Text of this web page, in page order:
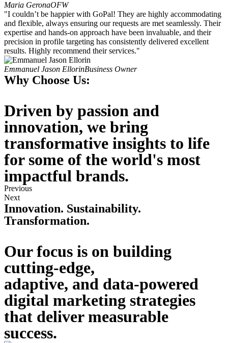
Maria GeronaOFW
"I couldn’t be happier with GoPal! They are highly accommodating
and flexible, always ensuring our requests are met seamlessly. Their
expertise and hands-on approach have been invaluable, and their
precision in profile targeting has consistently delivered excellent
results. Highly recommend their services."
Emmanuel Jason EllorinBusiness Owner
Why Choose Us:
Driven by passion and
innovation, we bring
transformative insights to life
for some of the world's most
impactful brands.
Previous
Next
Innovation. Sustainability.
Transformation.
Our focus is on building
cutting-edge,
adaptive, and data-powered
digital marketing strategies
that deliver measurable
success.